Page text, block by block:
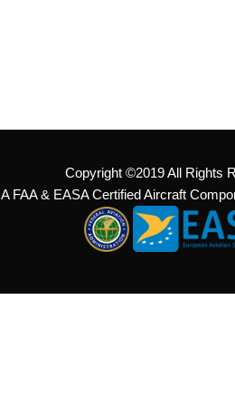
Copyright ©2019 All Rights
A FAA & EASA Certified Aircraft